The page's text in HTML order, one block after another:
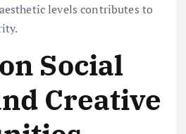
levels contributes to
Social
Creative